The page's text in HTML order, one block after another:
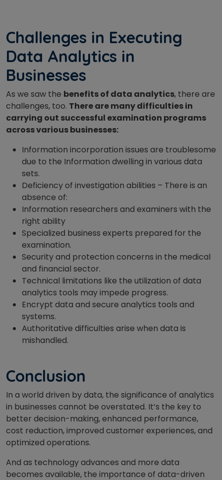
Challenges in Executing
Data Analytics in
Businesses
As we saw the benefits of data analytics, there are
challenges, too. There are many difficulties in
carrying out successful examination programs
across various businesses:
Information incorporation issues are troublesome
due to the Information dwelling in various data
sets.
Deficiency of investigation abilities – There is an
absence of:
Information researchers and examiners with the
right ability
Specialized business experts prepared for the
examination.
Security and protection concerns in the medical
and financial sector.
Technical limitations like the utilization of data
analytics tools may impede progress.
Encrypt data and secure analytics tools and
systems.
Authoritative difficulties arise when data is
mishandled.
Conclusion
In a world driven by data, the significance of analytics
in businesses cannot be overstated. It’s the key to
better decision-making, enhanced performance,
cost reduction, improved customer experiences, and
optimized operations.
And as technology advances and more data
becomes available, the importance of data-driven